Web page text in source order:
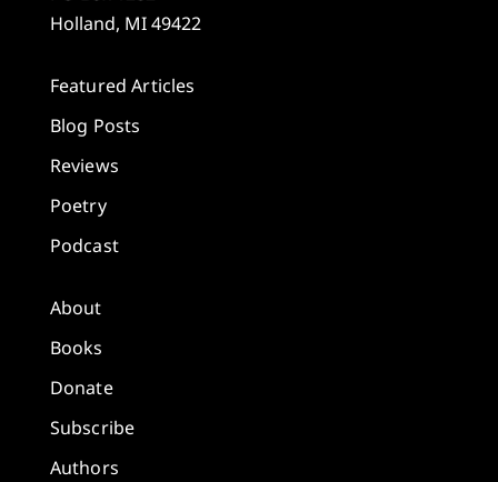
Holland, MI 49422
Featured Articles
Blog Posts
Reviews
Poetry
Podcast
About
Books
Donate
Subscribe
Authors